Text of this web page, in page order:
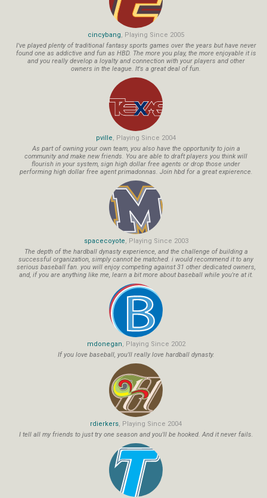
cincybang, Playing Since 2005
I've played plenty of traditional fantasy sports games over the years but have never
found one as addictive and fun as HBD. The more you play, the more enjoyable it is
and you really develop a loyalty and connection with your players and other
owners in the league. It's a great deal of fun.
pville, Playing Since 2004
As part of owning your own team, you also have the opportunity to join a
community and make new friends. You are able to draft players you think will
flourish in your system, sign high dollar free agents or drop those under
performing high dollar free agent primadonnas. Join hbd for a great expierence.
spacecoyote, Playing Since 2003
The depth of the hardball dynasty experience, and the challenge of building a
successful organization, simply cannot be matched. i would recommend it to any
serious baseball fan. you will enjoy competing against 31 other dedicated owners,
and, if you are anything like me, learn a bit more about baseball while you're at it.
mdonegan, Playing Since 2002
If you love baseball, you'll really love hardball dynasty.
rdierkers, Playing Since 2004
I tell all my friends to just try one season and you'll be hooked. And it never fails.